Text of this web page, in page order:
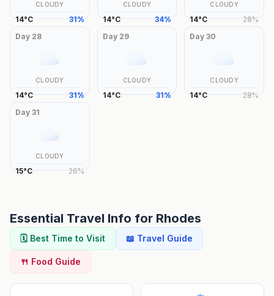
CLOUDY
14°C 31%
CLOUDY
14°C 34%
CLOUDY
14°C 28%
Day 28
CLOUDY
14°C 31%
Day 29
CLOUDY
14°C 31%
Day30
CLOUDY
14°C 28%
Day 31
CLOUDY
15°C 26%
Essential Travel Info for Rhodes
🗓️ Best Time to Visit 📖 Travel Guide
🍴 Food Guide